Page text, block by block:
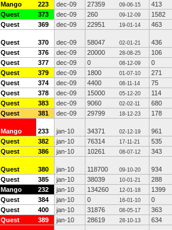
Mango 223 dec-09 27359 09-06-15
413
Quest 373 dec-09 260 09-12-09
1582
Quest 369 dec-09 22951 19-01-14 463
Quest 370 dec-09 58047 02-01-21
436
Quest 376 dec-09 20000 28-08-25
106
Quest 377 dec-09 0 08-12-09
0
Quest 379 dec-09 1800 01-07-10
271
Quest 374 dec-09 4400 08-11-14
75
Quest 378 dec-09 15000 05-12-20
114
Quest 383 dec-09 9060 02-02-11
680
Quest 381 dec-09 29799 18-12-23 178
Mango 233 jan-10 34371 02-12-19
961
Quest 382 jan-10 76314 17-11-21
535
Quest 386 jan-10 10261 08-07-12 343
Quest 380 jan-10 118700 09-10-20
934
Quest 385 jan-10 38039 10-01-21
288
Mango 232 jan-10 134260 12-01-18
1399
Quest 384 jan-10 0 16-01-10
0
Quest 400 jan-10 31876 08-05-17
363
Quest 389 jan-10 28619 28-10-13 634